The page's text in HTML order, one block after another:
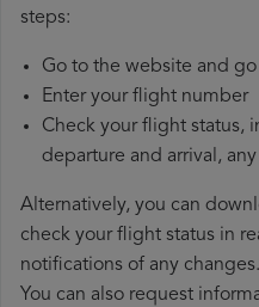
steps:
Go to the website and
Enter your flight number
Check your flight status,
departure and arrival,
Alternatively, you can
check your flight status in
notifications of any changes.
You can also request